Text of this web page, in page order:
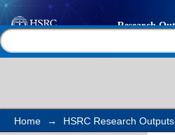
Search
Home → HSRC Research Outputs